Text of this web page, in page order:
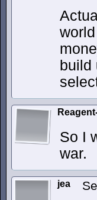
build
So I
war.
jea